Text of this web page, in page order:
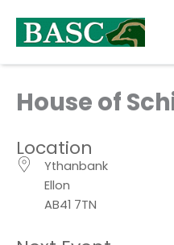
content
House of
Location
Ythanbank
Ellon
AB41 7TN